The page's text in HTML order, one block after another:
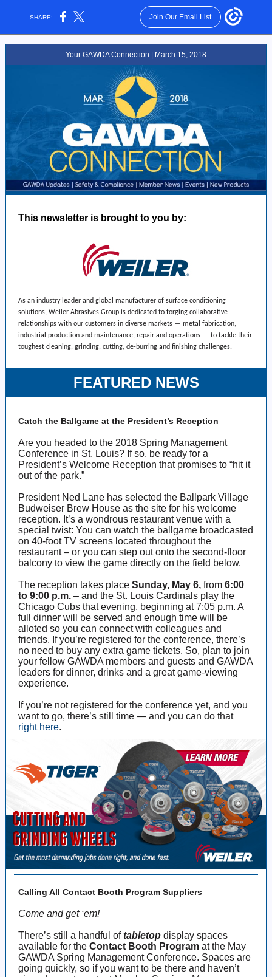
SHARE: Join Our Email List
Your GAWDA Connection | March 15, 2018
This newsletter is brought to you by:
As an industry leader and global manufacturer of surface conditioning
solutions, Weiler Abrasives Group is dedicated to forging collaborative
relationships with our customers in diverse markets — metal fabrication,
industrial production and maintenance, repair and operations — to tackle their
toughest cleaning, grinding, cutting, de-burring and finishing challenges.
FEATURED NEWS
Catch the Ballgame at the President’s Reception
Are you headed to the 2018 Spring Management
Conference in St. Louis? If so, be ready for a
President’s Welcome Reception that promises to “hit it
out of the park.”
President Ned Lane has selected the Ballpark Village
Budweiser Brew House as the site for his welcome
reception. It’s a wondrous restaurant venue with a
special twist: You can watch the ballgame broadcasted
on 40-foot TV screens located throughout the
restaurant – or you can step out onto the second-floor
balcony to view the game directly on the field below.
The reception takes place Sunday, May 6, from 6:00
to 9:00 p.m. – and the St. Louis Cardinals play the
Chicago Cubs that evening, beginning at 7:05 p.m. A
full dinner will be served and enough time will be
alloted so you can connect with colleagues and
friends. If you’re registered for the conference, there’s
no need to buy any extra game tickets. So, plan to join
your fellow GAWDA members and guests and GAWDA
leaders for dinner, drinks and a great game-viewing
experience.
If you’re not registered for the conference yet, and you
want to go, there’s still time — and you can do that
right here.
Calling All Contact Booth Program Suppliers
Come and get ‘em!
There’s still a handful oftabletop display spaces
available for the Contact Booth Program at the May
GAWDA Spring Management Conference. Spaces are
going quickly, so if you want to be there and haven’t